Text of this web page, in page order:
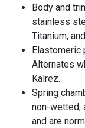
Body and
stainless
Titanium,
Elastomeric
Alternates
Kalrez.
Spring
non-wetted,
and are